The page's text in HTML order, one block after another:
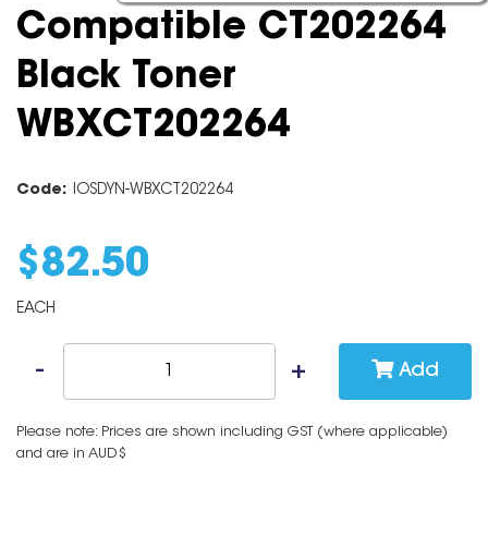
Compatible CT202264
Black Toner
WBXCT202264
Code: IOSDYN-WBXCT202264
$ 82.50
EACH
Add
Please note: Prices are shown including GST (where applicable)
and are in AUD$